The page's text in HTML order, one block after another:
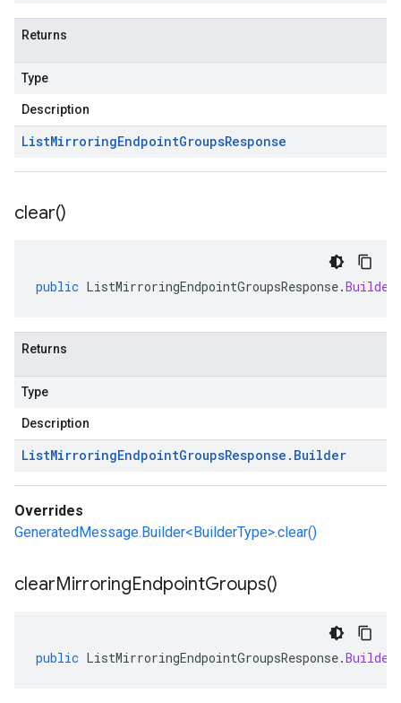
Returns
Type
Description
ListMirroringEndpointGroupsResponse
clear()
public ListMirroringEndpointGroupsResponse.Builder
Returns
Type
Description
ListMirroringEndpointGroupsResponse . Builder
Overrides
GeneratedMessage.Builder<BuilderType>.clear()
clearMirroringEndpointGroups()
public ListMirroringEndpointGroupsResponse.Builder